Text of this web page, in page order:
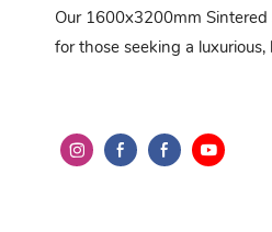
Our 1600x3200mm
for those seeking a